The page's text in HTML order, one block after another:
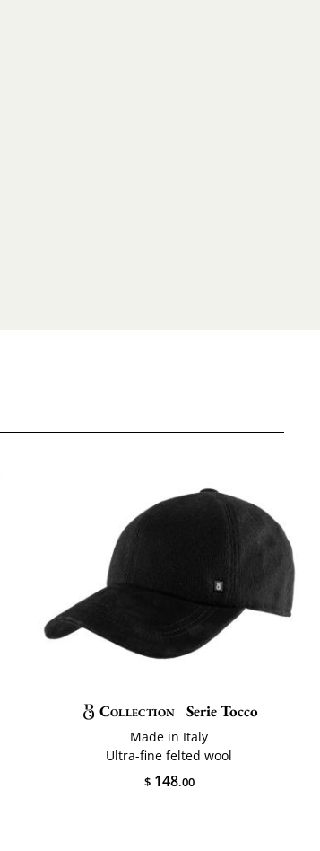
Collection Serie Tocco
Made in Italy
Ultra-fine felted wool
$148.00